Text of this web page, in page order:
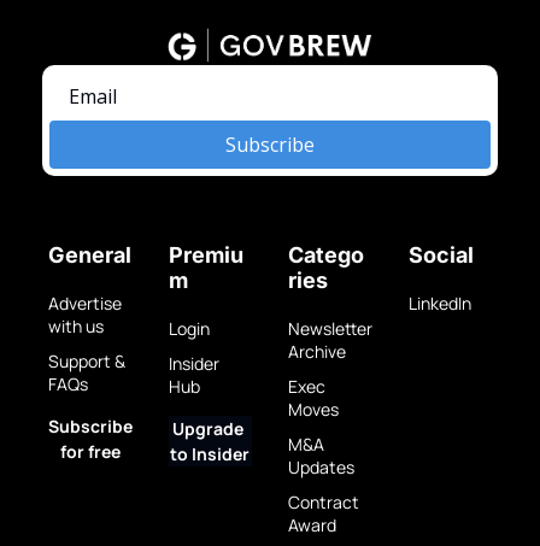
Subscribe
General
Advertise
with us
Support &
FAQs
Subscribe
for free
Premiu
m
Login
Insider
Hub
Upgrade
to Insider
Catego
ries
Newsletter
Archive
Exec
Moves
M&A
Updates
Contract
Award
Social
LinkedIn